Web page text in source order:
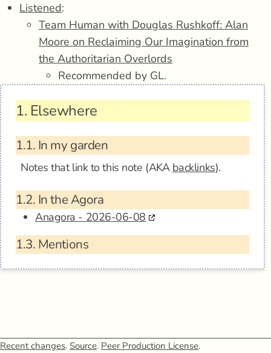
Listened:
Team Human with Douglas Rushkoff: Alan
Moore on Reclaiming Our Imagination from
the Authoritarian Overlords
Recommended by GL.
1. Elsewhere
1.1. In my garden
Notes that link to this note (AKA backlinks).
1.2. In the Agora
Anagora - 2026-06-08
1.3. Mentions
Recent changes. Source. Peer Production License.